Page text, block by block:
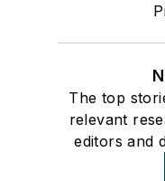
The top
relevant
editors and